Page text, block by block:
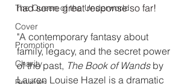
The Queen of the Underworld
Cover
Promotion
Charity
had some great response so far!
"A contemporary fantasy about
family, legacy, and the secret power
of the past, The Book of Wands by
Lauren Louise Hazel is a dramatic